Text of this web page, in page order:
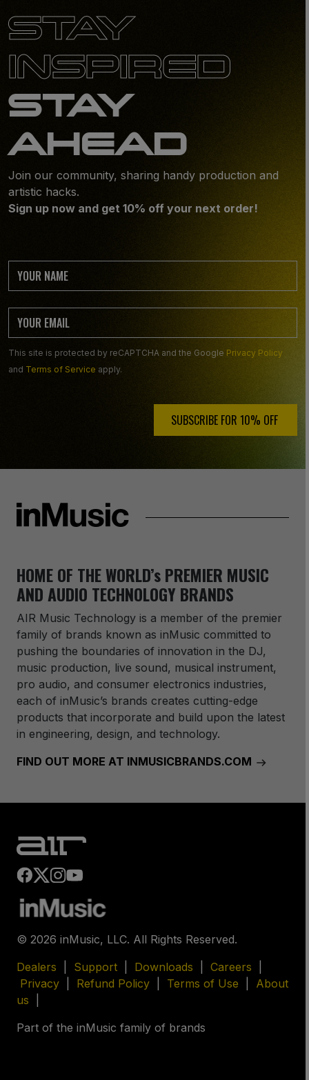
STAY
INSPIRED
STAY
AHEAD
Join our community, sharing handy production and
artistic hacks.
Sign up now and get 10% off your next order!
This site is protected by reCAPTCHA and the Google Privacy Policy
and Terms of Service apply.
SUBSCRIBE FOR 10% OFF ️
HOME OF THE WORLD’s PREMIER MUSIC
AND AUDIO TECHNOLOGY BRANDS
AIR Music Technology is a member of the premier
family of brands known as inMusic committed to
pushing the boundaries of innovation in the DJ,
music production, live sound, musical instrument,
pro audio, and consumer electronics industries,
each of inMusic’s brands creates cutting-edge
products that incorporate and build upon the latest
in engineering, design, and technology.
FIND OUT MORE AT INMUSICBRANDS.COM
© 2026 inMusic, LLC. All Rights Reserved.
Dealers
Support Downloads Careers
Privacy
Refund Policy Terms of Use
About
us
Part of the inMusic family of brands